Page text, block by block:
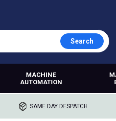
Search
MACHINE
AUTOMATION
SAME DAY DESPATCH